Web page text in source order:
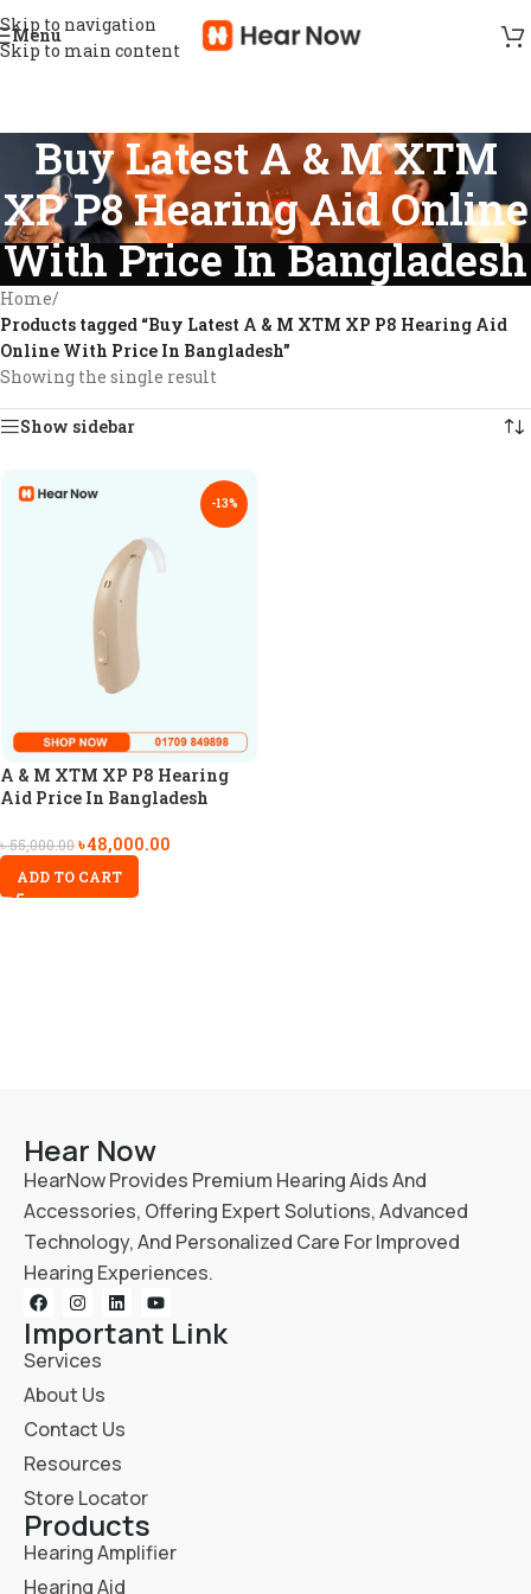
Skip to navigation
Skip to main content
Menu
Buy Latest A & M XTM
XP P8 Hearing Aid Online
With Price In Bangladesh
Home/
Products tagged “Buy Latest A & M XTM XP P8 Hearing Aid
Online With Price In Bangladesh”
Showing the single result
Show sidebar
-13%
A & M XTM XP P8 Hearing
Aid Price In Bangladesh
৳55,000.00৳48,000.00
ADD TO CART
Hear Now
HearNow Provides Premium Hearing Aids And
Accessories, Offering Expert Solutions, Advanced
Technology, And Personalized Care For Improved
Hearing Experiences.
Important Link
Services
About Us
Contact Us
Resources
Store Locator
Products
Hearing Amplifier
Hearing Aid